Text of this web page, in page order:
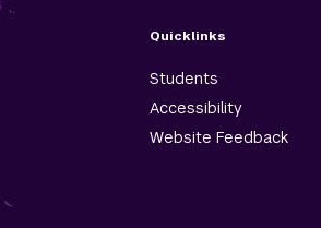
Quicklinks
Students
Accessibility
Website Feedback